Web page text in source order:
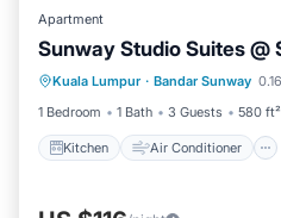
Apartment
Sunway Studio Suites @
Kuala Lumpur · Bandar Sunway
1 Bedroom
1 Bath 3 Guests 580 ft²
Kitchen Air Conditioner
Kitchen Air
Child Friendly